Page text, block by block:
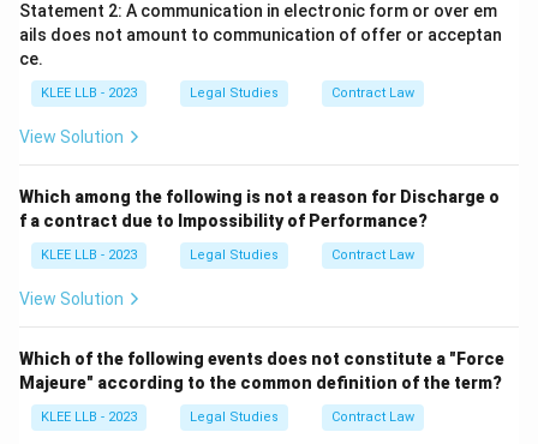
Statement 2: A communication in electronic form or over em
ails does not amount to communication of offer or acceptan
ce.
KLEE LLB - 2023 Legal Studies Contract Law
View Solution
Which among the following is not a reason for Discharge o
f a contract due to Impossibility of Performance?
KLEE LLB - 2023 Legal Studies Contract Law
View Solution
Which of the following events does not constitute a "Force
Majeure" according to the common definition of the term?
KLEE LLB - 2023 Legal Studies Contract Law